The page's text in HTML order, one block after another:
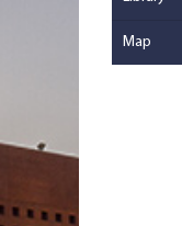
Map